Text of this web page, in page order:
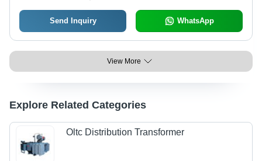
Send Inquiry WhatsApp
View More
Explore Related Categories
Oltc Distribution Transformer